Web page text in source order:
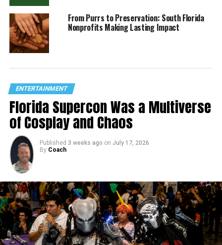
From Purrs to Preservation: South Florida
Nonprofits Making Lasting Impact
ENTERTAINMENT
Florida Supercon Was a Multiverse
of Cosplay and Chaos
Published 3 weeks ago on July 17, 2026
By Coach